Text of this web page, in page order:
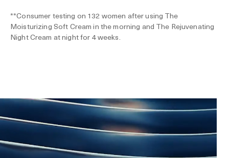
**Consumer testing on 132 women after using The
Moisturizing Soft Cream in the morning and The Rejuvenating
Night Cream at night for 4 weeks.